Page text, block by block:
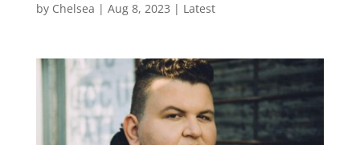
by Chelsea | Aug 8, 2023 | Latest